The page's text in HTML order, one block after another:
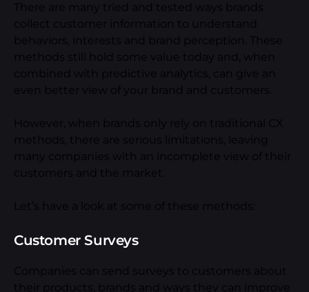
There are many tried and tested ways brands
collect customer information to understand
behaviors, interests and brand perception. These
methods still hold some value today and, when
combined with predictive analytics, can give an
even better view of your brand and customers.
However, when brands only rely on traditional CX
methods, there are serious limitations, leaving
many companies with an incomplete view of their
customers and the market.
Let’s have a look at some of these methods:
Customer Surveys
Companies can send surveys to customers about
their products, brands and ways they can improve